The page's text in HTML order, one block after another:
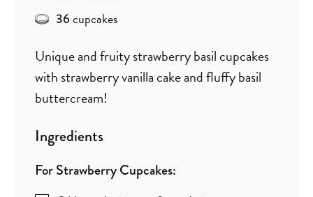
36cupcakes
Unique and fruity strawberry basil cupcakes
with strawberry vanilla cake and fluffy basil
buttercream!
Ingredients
For Strawberry Cupcakes: